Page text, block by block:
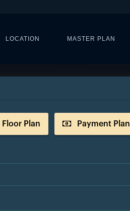
LOCATION MASTER PLAN
Floor Plan Payment Plan